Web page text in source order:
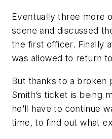
Eventually three more
scene and discussed
the first officer. Finally
was allowed to return
But thanks to a broken
Smith’s ticket is being
he’ll have to continue
time, to find out what